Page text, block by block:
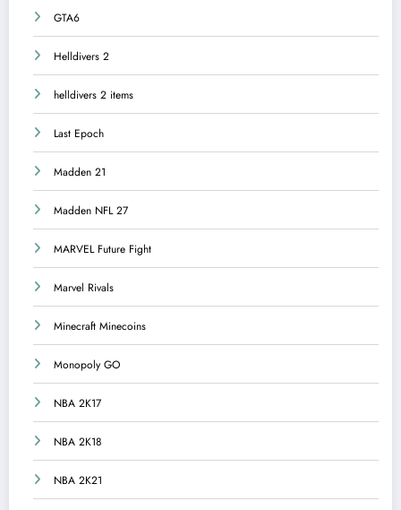
GTA6
Helldivers 2
helldivers 2 items
Last Epoch
Madden 21
Madden NFL 27
MARVEL Future Fight
Marvel Rivals
Minecraft Minecoins
Monopoly GO
NBA 2K17
NBA 2K18
NBA 2K21